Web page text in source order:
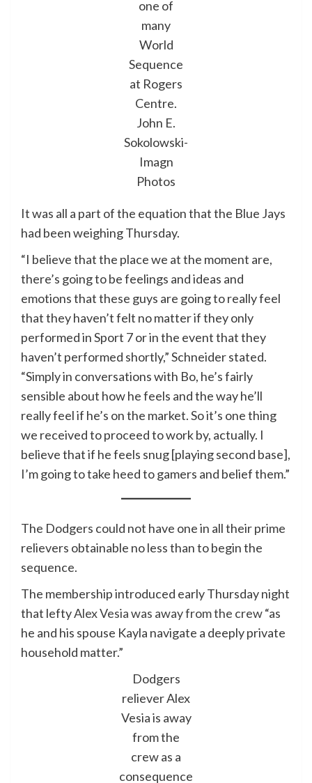
one of
many
World
Sequence
at Rogers
Centre.
John E.
Sokolowski-
Imagn
Photos
It was all a part of the equation that the Blue Jays
had been weighing Thursday.
“I believe that the place we at the moment are,
there’s going to be feelings and ideas and
emotions that these guys are going to really feel
that they haven’t felt no matter if they only
performed in Sport 7 or in the event that they
haven’t performed shortly,” Schneider stated.
“Simply in conversations with Bo, he’s fairly
sensible about how he feels and the way he’ll
really feel if he’s on the market. So it’s one thing
we received to proceed to work by, actually. I
believe that if he feels snug [playing second base],
I’m going to take heed to gamers and belief them.”
The Dodgers could not have one in all their prime
relievers obtainable no less than to begin the
sequence.
The membership introduced early Thursday night
that leftyAlex Vesia was away from the crew“as
he and his spouse Kayla navigate a deeply private
household matter.”
Dodgers
reliever Alex
Vesia is away
from the
crew as a
consequence